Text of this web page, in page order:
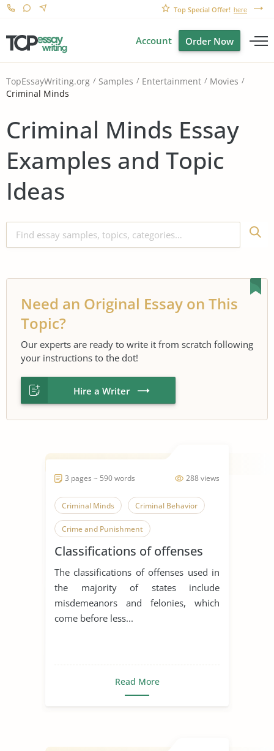
Top Special Offer! here
Account Order Now
TopEssayWriting.org Samples Entertainment
Movies
Criminal Minds
Criminal Minds Essay
Examples and Topic
Ideas
Need an Original Essay on This
Topic?
Our experts are ready to write it from scratch following
your instructions to the dot!
Hire a Writer
288 views
3 pages ~ 590 words
Criminal Minds Criminal Behavior
Crime and Punishment
Classifications of offenses
The classifications of offenses used in
the majority of states include
misdemeanors and felonies, which
come before less...
Read More